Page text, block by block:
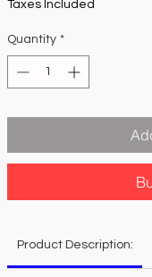
Taxes Included
Quantity *
Product Description: